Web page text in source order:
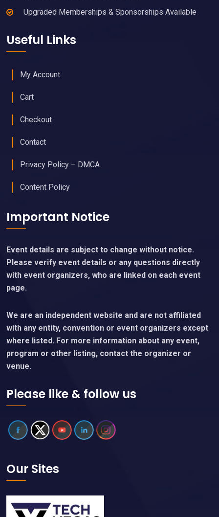
Upgraded Memberships & Sponsorships Available
Useful Links
My Account
Cart
Checkout
Contact
Privacy Policy – DMCA
Content Policy
Important Notice
Event details are subject to change without notice.
Please verify event details or any questions directly
with event organizers, who are linked on each event
page.
We are an independent website and are not affiliated
with any entity, convention or event organizers except
where listed. For more information about any event,
program or other listing, contact the organizer or
venue.
Please like & follow us
Our Sites